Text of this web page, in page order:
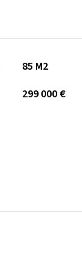
85 M2
299 000 €